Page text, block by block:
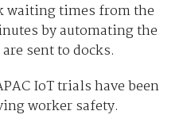
waiting times from the
by automating the
sent to docks.
IoT trials have been
worker safety.